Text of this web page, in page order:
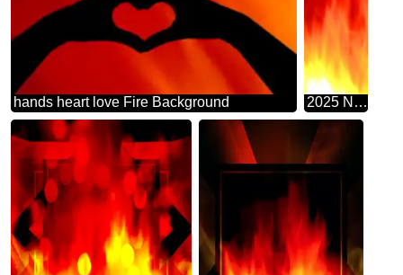
hands heart love Fire Background 2025 New Year